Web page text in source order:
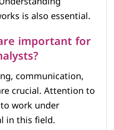
is also essential.
important for
communication,
crucial. Attention to
work under
in this field.